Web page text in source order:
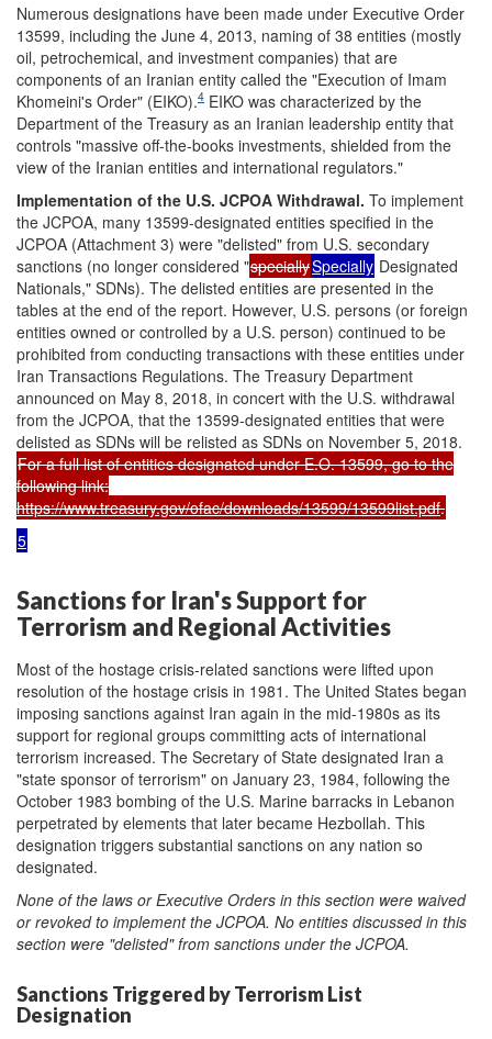
Numerous designations have been made under Executive Order
13599, including the June 4, 2013, naming of 38 entities (mostly
oil, petrochemical, and investment companies) that are
components of an Iranian entity called the "Execution of Imam
Khomeini's Order" (EIKO).4 EIKO was characterized by the
Department of the Treasury as an Iranian leadership entity that
controls "massive off-the-books investments, shielded from the
view of the Iranian entities and international regulators."
Implementation of the U.S. JCPOA Withdrawal. To implement
the JCPOA, many 13599-designated entities specified in the
JCPOA (Attachment 3) were "delisted" from U.S. secondary
sanctions (no longer considered "speciallySpecially Designated
Nationals," SDNs). The delisted entities are presented in the
tables at the end of the report. However, U.S. persons (or foreign
entities owned or controlled by a U.S. person) continued to be
prohibited from conducting transactions with these entities under
Iran Transactions Regulations. The Treasury Department
announced on May 8, 2018, in concert with the U.S. withdrawal
from the JCPOA, that the 13599-designated entities that were
delisted as SDNs will be relisted as SDNs on November 5, 2018.
For a full list of entities designated under E.O. 13599, go to the
following link:
https://www.treasury.gov/ofac/downloads/13599/13599list.pdf.
5
Sanctions for Iran's Support for
Terrorism and Regional Activities
Most of the hostage crisis-related sanctions were lifted upon
resolution of the hostage crisis in 1981. The United States began
imposing sanctions against Iran again in the mid-1980s as its
support for regional groups committing acts of international
terrorism increased. The Secretary of State designated Iran a
"state sponsor of terrorism" on January 23, 1984, following the
October 1983 bombing of the U.S. Marine barracks in Lebanon
perpetrated by elements that later became Hezbollah. This
designation triggers substantial sanctions on any nation so
designated.
None of the laws or Executive Orders in this section were waived
or revoked to implement the JCPOA. No entities discussed in this
section were "delisted"from sanctions under the JCPOA.
Sanctions Triggered by Terrorism List
Designation